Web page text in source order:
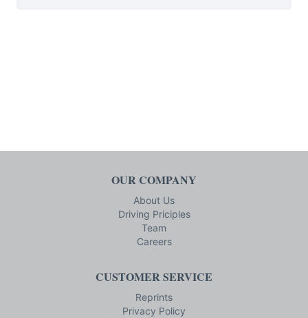
OUR COMPANY
About Us
Driving Priciples
Team
Careers
CUSTOMER SERVICE
Reprints
Privacy Policy